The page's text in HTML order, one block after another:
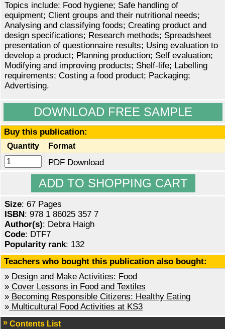
Topics include: Food hygiene; Safe handling of
equipment; Client groups and their nutritional needs;
Analysing and classifying foods; Creating product and
design specifications; Research methods; Spreadsheet
presentation of questionnaire results; Using evaluation to
develop a product; Planning production; Self evaluation;
Modifying and improving products; Shelf-life; Labelling
requirements; Costing a food product; Packaging;
Advertising.
DOWNLOAD FREE SAMPLE
Buy this publication:
Quantity Format
PDF Download
Size: 67 Pages
ISBN : 978 1 86025 357 7
Author(s): Debra Haigh
Code: DTF7
Popularity rank: 132
Teachers who bought this publication also bought:
» Design and Make Activities: Food
» Cover Lessons in Food and Textiles
» Becoming Responsible Citizens: Healthy Eating
» Multicultural Food Activities at KS3
Contents List